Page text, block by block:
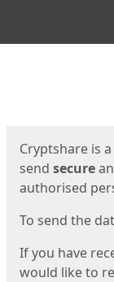
Cryptshare is
send secure
authorised
To send the
If you have
would like to